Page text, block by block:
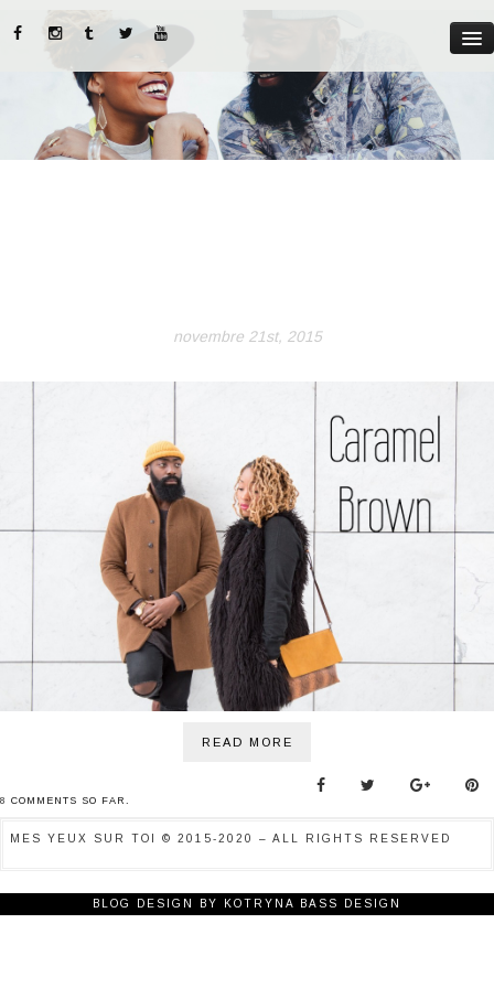
MYST
ABOUT US
PARUTIONS
BONNES ADRESSES
CONTACTS
novembre 21st, 2015
READ MORE
8 COMMENTS SO FAR.
MES YEUX SUR TOI © 2015-2020 – ALL RIGHTS RESERVED
BLOG DESIGN BY KOTRYNA BASS DESIGN